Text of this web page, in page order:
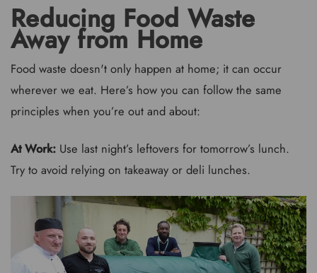
Reducing Food Waste
Away from Home
Food waste doesn't only happen at home; it can occur
wherever we eat. Here’s how you can follow the same
principles when you’re out and about:
At Work: Use last night’s leftovers for tomorrow’s lunch.
Try to avoid relying on takeaway or deli lunches.